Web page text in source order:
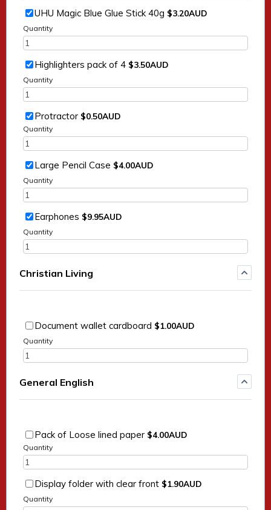
UHU Magic Blue Glue Stick 40g $3.20 AUD
$3.20AUD
Quantity
Highlighters pack of 4 $3.50 AUD
$3.50AUD
Quantity
Protractor $0.50 AUD
$0.50AUD
Quantity
Large Pencil Case $4.00 AUD
$4.00AUD
Quantity
Earphones $9.95 AUD
$9.95AUD
Quantity
Christian Living
Document wallet cardboard $1.00 AUD
$1.00AUD
Quantity
General English
Pack of Loose lined paper $4.00 AUD
$4.00AUD
Quantity
Display folder with clear front $1.90 AUD
$1.90AUD
Quantity